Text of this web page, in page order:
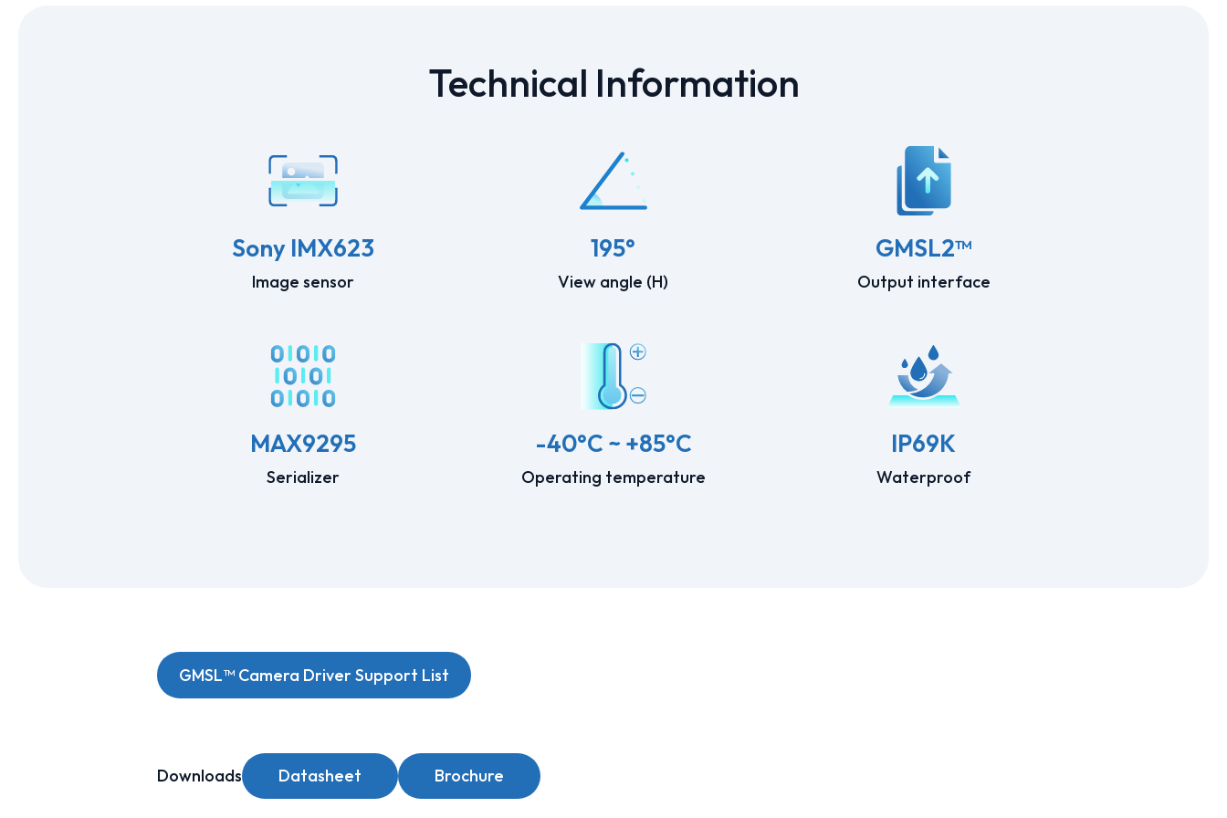
Technical Information
Sony IMX623
Image sensor
195°
View angle (H)
GMSL2™
Output interface
MAX9295
Serializer
-40°C ~ +85°C
Operating temperature
IP69K
Waterproof
GMSL™ Camera Driver Support List
Downloads Datasheet Brochure